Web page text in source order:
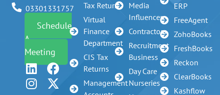
03301331757
Schedule
A
Meeting
Tax Return
Virtual
Finance
Department
CIS Tax
Returns
Management
Media
Influencer
Contractors
Recruitment
Business
Day Care
Nurseries
ERP
FreeAgent
ZohoBooks
FreshBooks
Reckon
ClearBooks
Kashflow